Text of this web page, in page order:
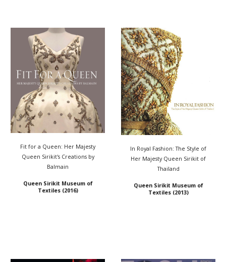
Fit for a Queen: Her Majesty
Queen Sirikit's Creations by
Balmain
Queen Sirikit Museum of
Textiles(2016)
In Royal Fashion: The Style of
Her Majesty Queen Sirikit of
Thailand
Queen Sirikit Museum of
Textiles(2013)